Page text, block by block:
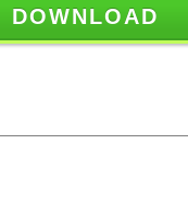
DOWNLOAD